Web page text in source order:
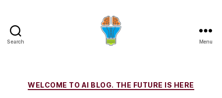
Search Menu
Categories
WELCOME TO AI BLOG. THE FUTURE IS HERE